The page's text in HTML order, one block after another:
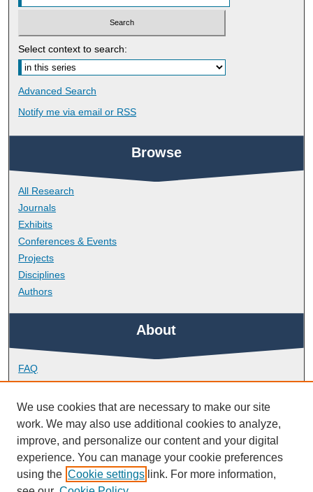
Select context to search:
Advanced Search
Notify me via email or RSS
Browse
All Research
Journals
Exhibits
Conferences & Events
Projects
Disciplines
Authors
About
FAQ
Library Research Support
Contact
Links
Doctoral College
We use cookies that are necessary to make our site
work. We may also use additional cookies to analyze,
improve, and personalize our content and your digital
experience. You can manage your cookie preferences
using the Cookie settings link. For more information,